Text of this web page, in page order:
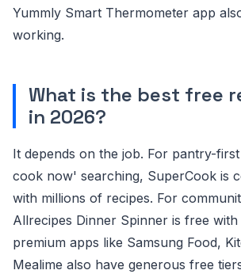
Yummly Smart Thermometer app
working.
What is the best free
in 2026?
It depends on the job. For pantry-
cook now' searching, SuperCook is
with millions of recipes. For
Allrecipes Dinner Spinner is free with
premium apps like Samsung Food,
Mealime also have generous free